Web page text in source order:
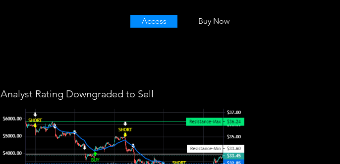
Access Buy Now
Analyst Rating Downgraded to Sell